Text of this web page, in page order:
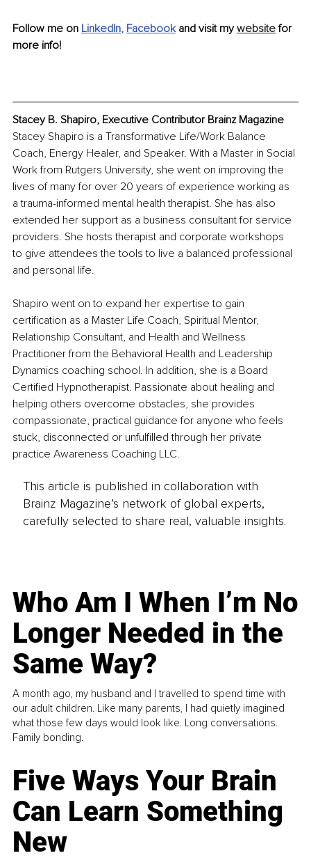
Follow me on LinkedIn, Facebook and visit my website for
more info!
Stacey B. Shapiro, Executive Contributor Brainz Magazine
Stacey Shapiro is a Transformative Life/Work Balance
Coach, Energy Healer, and Speaker. With a Master in Social
Work from Rutgers University, she went on improving the
lives of many for over 20 years of experience working as
a trauma-informed mental health therapist. She has also
extended her support as a business consultant for service
providers. She hosts therapist and corporate workshops
to give attendees the tools to live a balanced professional
and personal life.
Shapiro went on to expand her expertise to gain
certification as a Master Life Coach, Spiritual Mentor,
Relationship Consultant, and Health and Wellness
Practitioner from the Behavioral Health and Leadership
Dynamics coaching school. In addition, she is a Board
Certified Hypnotherapist. Passionate about healing and
helping others overcome obstacles, she provides
compassionate, practical guidance for anyone who feels
stuck, disconnected or unfulfilled through her private
practice Awareness Coaching LLC.
This article is published in collaboration with
Brainz Magazine’s network of global experts,
carefully selected to share real, valuable insights.
Who Am I When I’m No
Longer Needed in the
Same Way?
A month ago, my husband and I travelled to spend time with
our adult children. Like many parents, I had quietly imagined
what those few days would look like. Long conversations.
Family bonding.
Five Ways Your Brain
Can Learn Something
New